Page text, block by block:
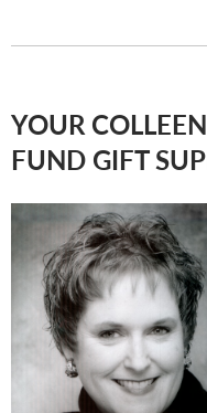
YOUR
FUND GIFT